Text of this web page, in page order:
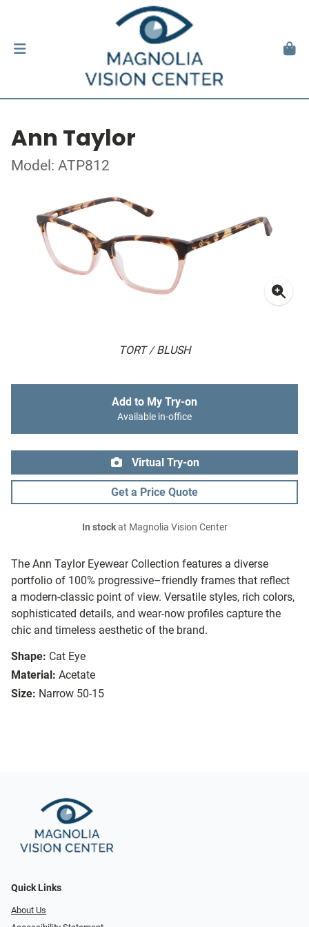
Ann Taylor
Model: ATP812
TORT / BLUSH
The Ann Taylor Eyewear Collection features a diverse
portfolio of 100% progressive–friendly frames that reflect
a modern-classic point of view. Versatile styles, rich colors,
sophisticated details, and wear-now profiles capture the
chic and timeless aesthetic of the brand.
Shape: Cat Eye
Material: Acetate
Size: Narrow 50-15
Add to My Try-on
Available in-office
Virtual Try-on
Get a Price Quote
In stockat Magnolia Vision Center
Quick Links
About Us